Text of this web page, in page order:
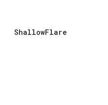
ShallowFlare